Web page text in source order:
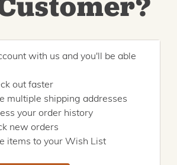
with us and you'll be able
out faster
multiple shipping addresses
your order history
new orders
items to your Wish List